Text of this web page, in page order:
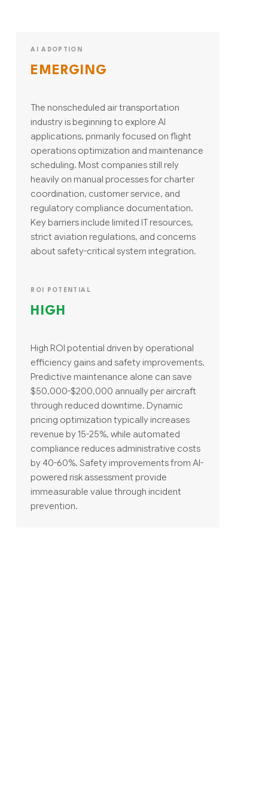
AI ADOPTION
EMERGING
The nonscheduled air transportation
industry is beginning to explore AI
applications, primarily focused on flight
operations optimization and maintenance
scheduling. Most companies still rely
heavily on manual processes for charter
coordination, customer service, and
regulatory compliance documentation.
Key barriers include limited IT resources,
strict aviation regulations, and concerns
about safety-critical system integration.
ROI POTENTIAL
HIGH
High ROI potential driven by operational
efficiency gains and safety improvements.
Predictive maintenance alone can save
$50,000-$200,000 annually per aircraft
through reduced downtime. Dynamic
pricing optimization typically increases
revenue by 15-25%, while automated
compliance reduces administrative costs
by 40-60%. Safety improvements from AI-
powered risk assessment provide
immeasurable value through incident
prevention.